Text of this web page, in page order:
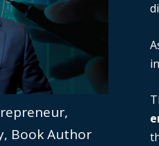
Book Author